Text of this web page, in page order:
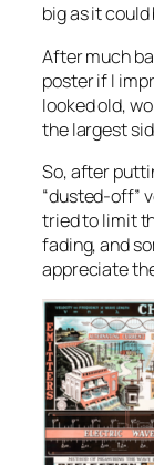
big as it
After much
poster if I
looked old,
the largest
So, after
“dusted-off”
tried to limit
fading, and
appreciate